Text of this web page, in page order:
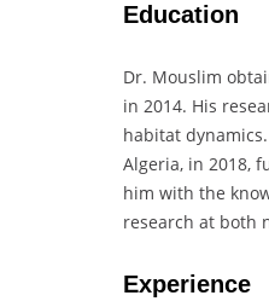
Education
Dr. Mouslim
in 2014. His
habitat
Algeria, in 2018,
him with the
research at both
Experience